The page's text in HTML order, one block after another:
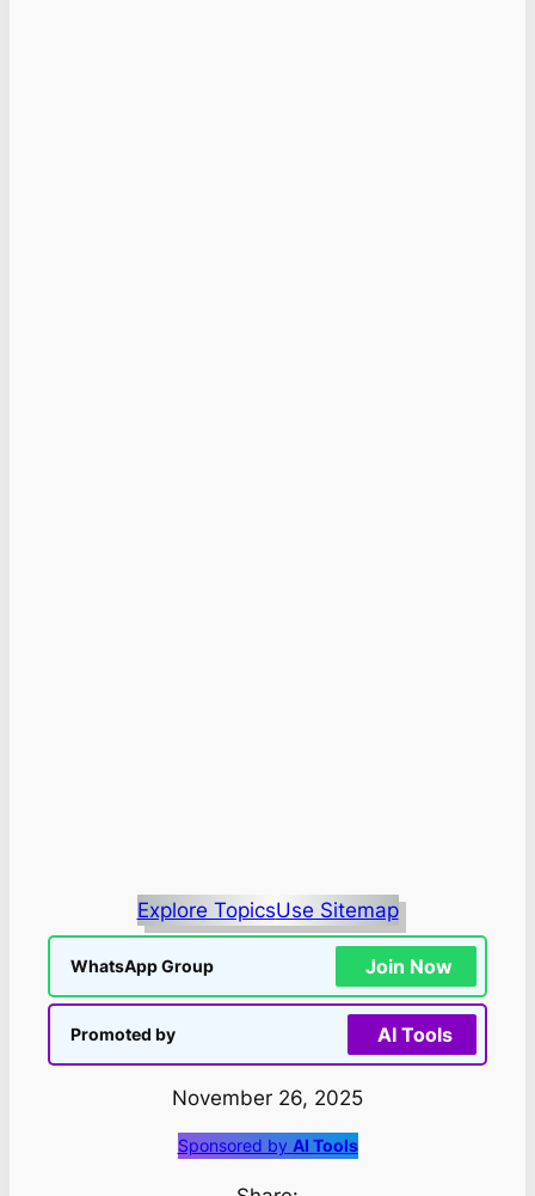
Explore TopicsUse Sitemap
WhatsApp Group Join Now
Promoted by AI Tools
November 26, 2025
Sponsored by AI Tools